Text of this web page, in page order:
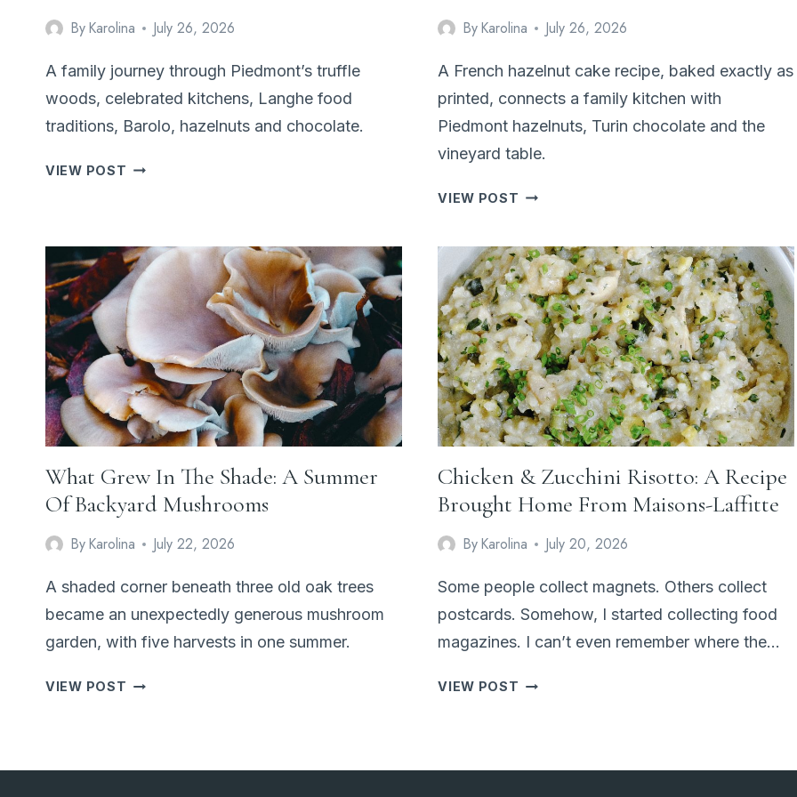
ByKarolina July 26, 2026
A family journey through Piedmont’s truffle
woods, celebrated kitchens, Langhe food
traditions, Barolo, hazelnuts and chocolate.
VIEW POST FOLLOWING
HUNTING
IN
PIEDMONT
ByKarolina July 26, 2026
A French hazelnut cake recipe, baked exactly as
printed, connects a family kitchen with
Piedmont hazelnuts, Turin chocolate and the
vineyard table.
VIEW POST PIEDMONT
CAKE
(CAKE
AUX
NOISETTES)
What Grew In The Shade: A Summer
Of Backyard Mushrooms
ByKarolina July 22, 2026
A shaded corner beneath three old oak trees
became an unexpectedly generous mushroom
garden, with five harvests in one summer.
VIEW POST WHAT
SHADE:
Chicken & Zucchini Risotto: A Recipe
Brought Home From Maisons-Laffitte
ByKarolina July 20, 2026
Some people collect magnets. Others collect
postcards. Somehow, I started collecting food
magazines. I can’t even remember where the…
VIEW POST CHICKEN
A